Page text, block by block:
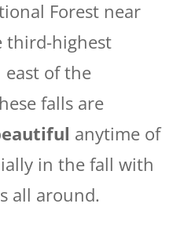
Forest near
third-highest
east of the
falls are
anytime of
in the fall with
all around.